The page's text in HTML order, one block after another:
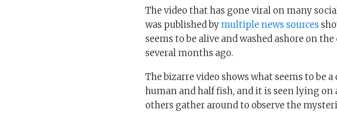
The video that has gone viral on many
was published by multiple news sources
seems to be alive and washed ashore on the
several months ago.
The bizarre video shows what seems to be
human and half fish, and it is seen lying on
others gather around to observe the